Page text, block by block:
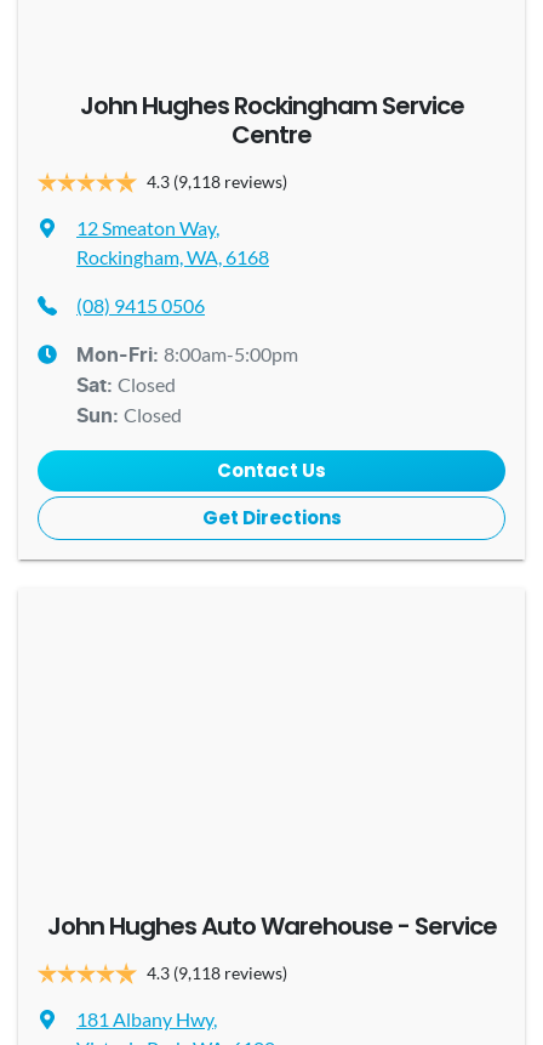
John Hughes Rockingham Service
Centre
4.3 (9,118 reviews)
12 Smeaton Way,
Rockingham, WA, 6168
(08) 9415 0506
Mon-Fri: 8:00am-5:00pm
Sat: Closed
Sun: Closed
Contact Us
Get Directions
John Hughes Auto Warehouse - Service
4.3 (9,118 reviews)
181 Albany Hwy,